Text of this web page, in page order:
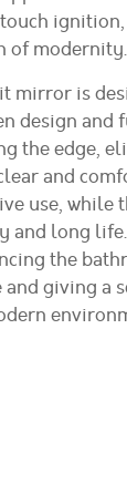
of modernity.
mirror is
design and
the edge,
and
use, while
and long
the
giving a